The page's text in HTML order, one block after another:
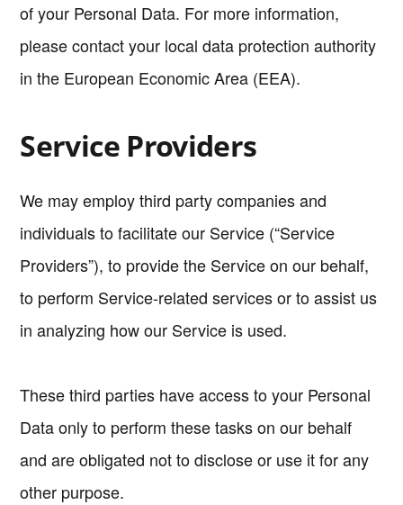
of your Personal Data. For more information,
please contact your local data protection authority
in the European Economic Area (EEA).
Service Providers
We may employ third party companies and
individuals to facilitate our Service (“Service
Providers”), to provide the Service on our behalf,
to perform Service-related services or to assist us
in analyzing how our Service is used.
These third parties have access to your Personal
Data only to perform these tasks on our behalf
and are obligated not to disclose or use it for any
other purpose.